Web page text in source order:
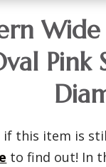
Wide
Pink
this item is
to find out! In